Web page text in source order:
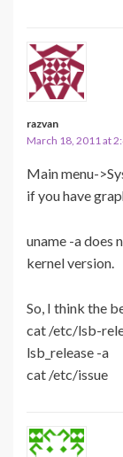
razvan
March 18, 2011 at
Main menu-
if you have
uname -a does
kernel version.
So, I think the
cat /etc/lsb-
lsb_release -a
cat /etc/issue